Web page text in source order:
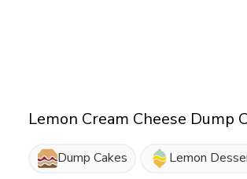
Lemon Cream Cheese Dump
Dump Cakes Lemon